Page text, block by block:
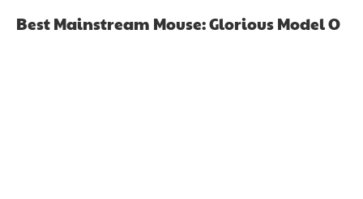
Best Mainstream Mouse: Glorious Model O